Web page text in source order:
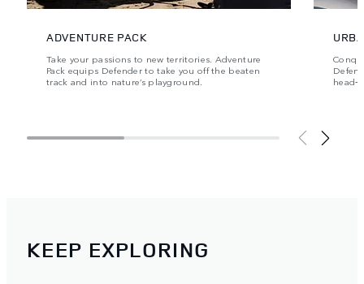
ADVENTURE PACK
Take your passions to new territories. Adventure
Pack equips Defender to take you off the beaten
track and into nature’s playground.
KEEP EXPLORING